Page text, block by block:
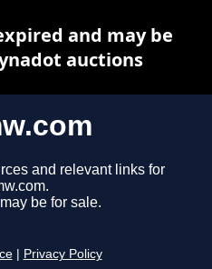
and relevant links for
be for sale.
Privacy Policy
and may be
auctions